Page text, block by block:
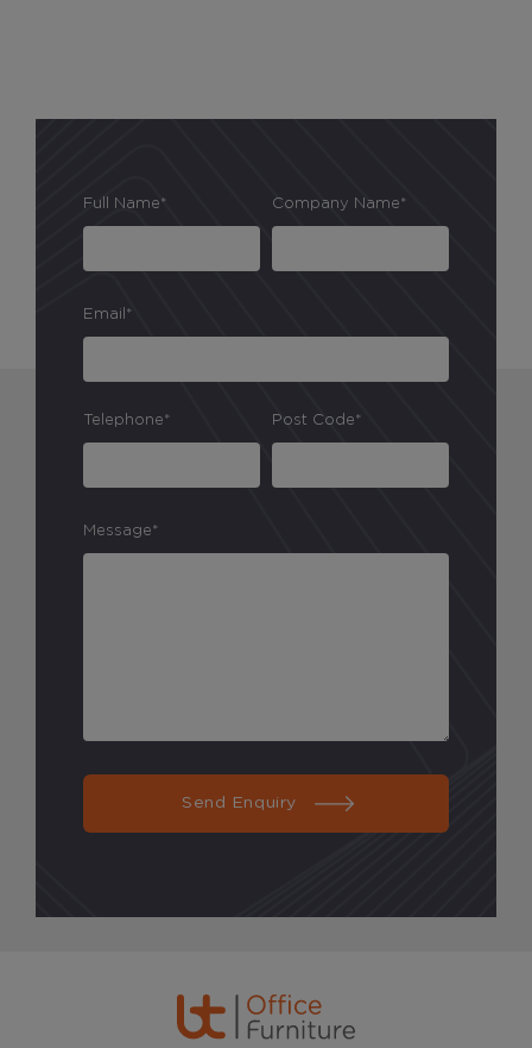
Full Name* Company Name*
Email*
Telephone* Post Code*
Message*
Send Enquiry